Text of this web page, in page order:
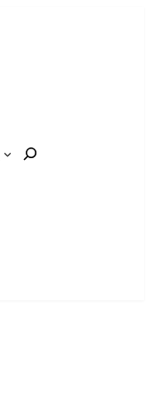
Search